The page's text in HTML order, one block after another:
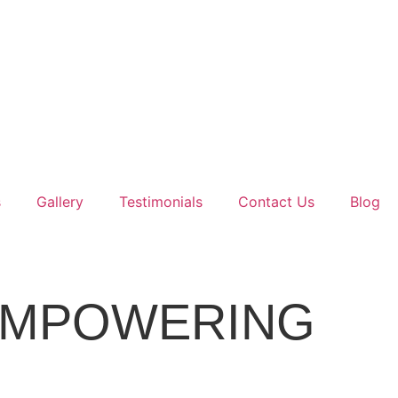
Gallery Testimonials Contact Us Blog